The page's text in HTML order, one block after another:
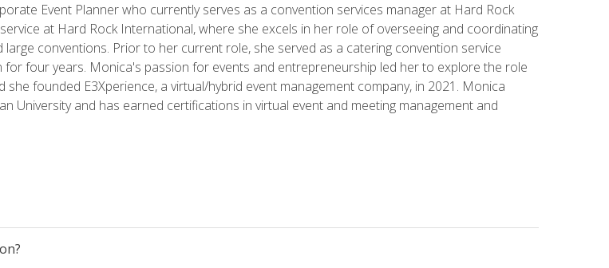
Event Planner who currently serves as a convention services manager at Hard Rock
at Hard Rock International, where she excels in her role of overseeing and coordinating
conventions. Prior to her current role, she served as a catering convention service
four years. Monica's passion for events and entrepreneurship led her to explore the role
founded E3Xperience, a virtual/hybrid event management company, in 2021. Monica
University and has earned certifications in virtual event and meeting management and